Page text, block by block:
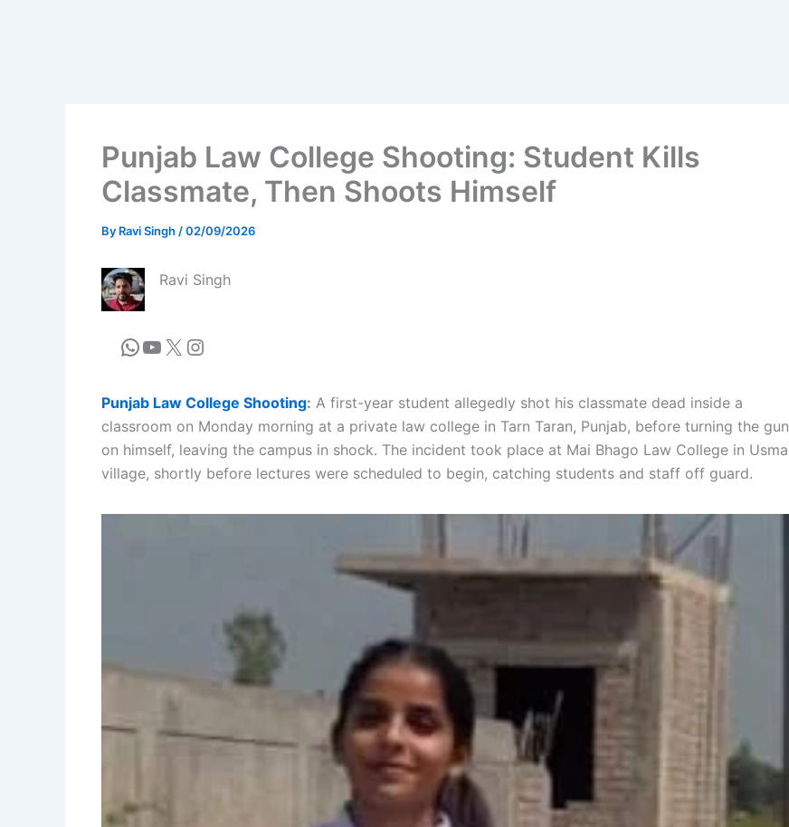
Punjab Law College Shooting: Student Kills
Classmate, Then Shoots Himself
By Ravi Singh /02/09/2026
Ravi Singh
Punjab Law College Shooting: A first-year student allegedly shot his classmate dead inside a
classroom on Monday morning at a private law college in Tarn Taran, Punjab, before turning the gun
on himself, leaving the campus in shock. The incident took place at Mai Bhago Law College in Usma
village, shortly before lectures were scheduled to begin, catching students and staff off guard.